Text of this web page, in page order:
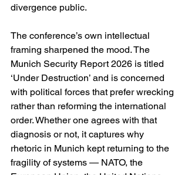
divergence public.
The conference’s own intellectual
framing sharpened the mood. The
Munich Security Report 2026 is titled
‘Under Destruction’ and is concerned
with political forces that prefer wrecking
rather than reforming the international
order. Whether one agrees with that
diagnosis or not, it captures why
rhetoric in Munich kept returning to the
fragility of systems — NATO, the